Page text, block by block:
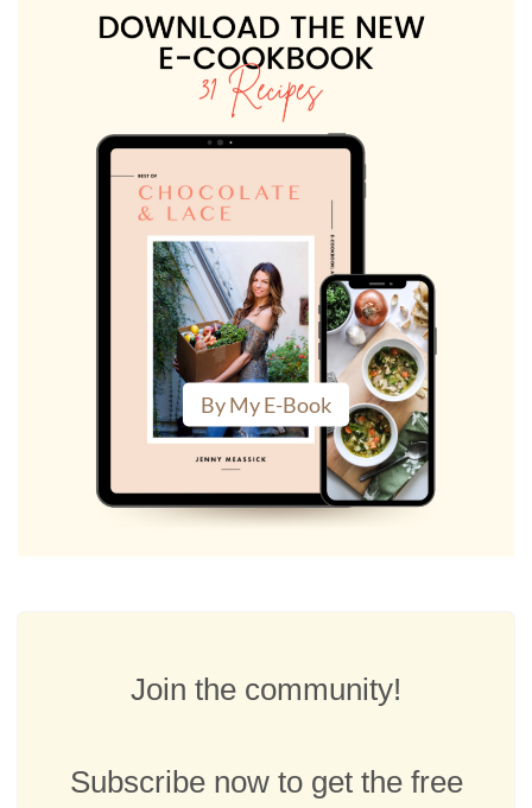
By My E-Book
Join the community!
Subscribe now to get the free